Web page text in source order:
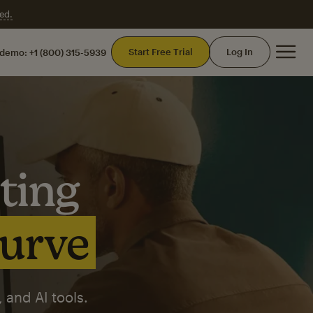
+1 (800) 315-5939 Start Free Trial Log In
AI tools.